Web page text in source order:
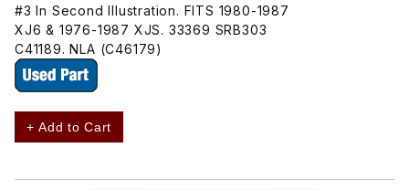
#3 In Second Illustration. FITS 1980-1987
XJ6 & 1976-1987 XJS. 33369 SRB303
C41189. NLA (C46179)
+ Add to Cart